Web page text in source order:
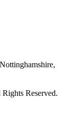
Reserved.